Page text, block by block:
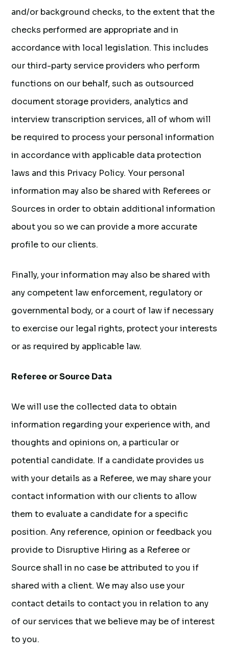
and/or background checks, to the extent that the
checks performed are appropriate and in
accordance with local legislation. This includes
our third-party service providers who perform
functions on our behalf, such as outsourced
document storage providers, analytics and
interview transcription services, all of whom will
be required to process your personal information
in accordance with applicable data protection
laws and this Privacy Policy. Your personal
information may also be shared with Referees or
Sources in order to obtain additional information
about you so we can provide a more accurate
profile to our clients.
Finally, your information may also be shared with
any competent law enforcement, regulatory or
governmental body, or a court of law if necessary
to exercise our legal rights, protect your interests
or as required by applicable law.
Referee or Source Data
We will use the collected data to obtain
information regarding your experience with, and
thoughts and opinions on, a particular or
potential candidate. If a candidate provides us
with your details as a Referee, we may share your
contact information with our clients to allow
them to evaluate a candidate for a specific
position. Any reference, opinion or feedback you
provide to Disruptive Hiring as a Referee or
Source shall in no case be attributed to you if
shared with a client. We may also use your
contact details to contact you in relation to any
of our services that we believe may be of interest
to you.